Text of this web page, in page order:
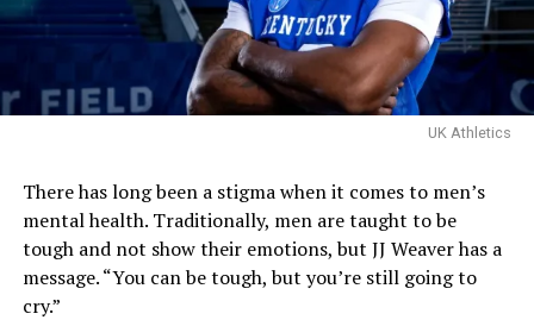
UK Athletics
There has long been a stigma when it comes to men’s
mental health. Traditionally, men are taught to be
tough and not show their emotions, but JJ Weaver has a
message. “You can be tough, but you’re still going to
cry.”